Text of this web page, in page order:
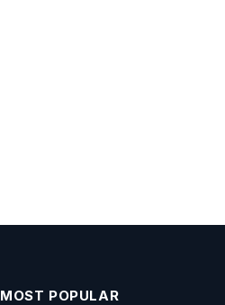
MOST POPULAR